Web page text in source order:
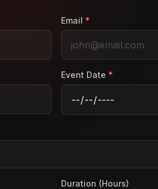
Email *
Event Date *
Duration (Hours)